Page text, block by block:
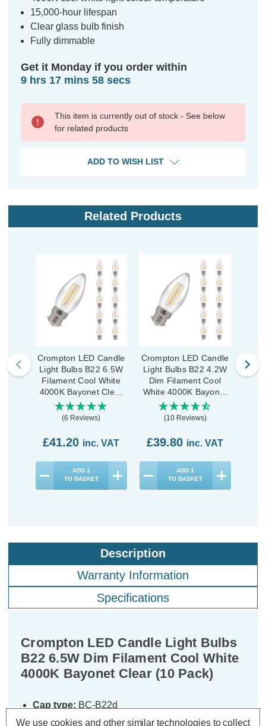
15,000-hour lifespan
Clear glass bulb finish
Fully dimmable
Get it Monday if you order within
9 hrs 17 mins 57 secs
This item is currently out of stock - See below
for related products
ADD TO WISH LIST
Related Products
Crompton LED Candle
Light Bulbs B22 6.5W
Filament Cool White
4000K Bayonet Clear
(10 Pack)
(6 Reviews)
£41.20 inc. VAT
ADD 1
TO BASKET
Crompton LED Candle
Light Bulbs B22 4.2W
Dim Filament Cool
White 4000K Bayonet
Clear (10 Pack)
(10 Reviews)
£39.80 inc. VAT
ADD 1
TO BASKET
Description
Warranty Information
Specifications
Crompton LED Candle Light Bulbs
B22 6.5W Dim Filament Cool White
4000K Bayonet Clear (10 Pack)
Cap type: BC-B22d
Power Consumption:6.5W
We use cookies and other similar technologies to collect